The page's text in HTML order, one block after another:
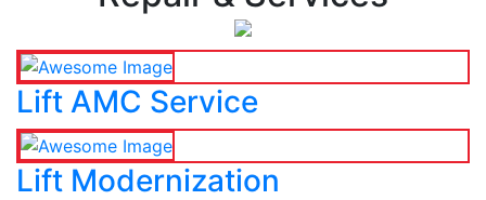
Lift AMC Service
Lift Modernization